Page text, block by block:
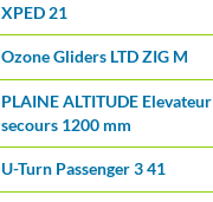
XPED 21
Ozone Gliders LTD ZIG M
PLAINE ALTITUDE Elevateur
secours 1200 mm
U-Turn Passenger 3 41